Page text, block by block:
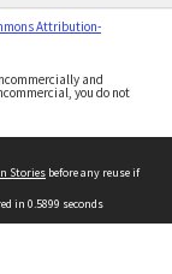
Attribution-
and
you do not
Stories before any reuse if
in 0.5899 seconds